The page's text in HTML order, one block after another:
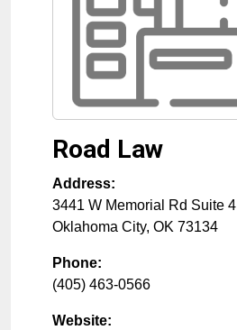
Road Law
Address:
3441 W Memorial Rd Suite 4
Oklahoma City, OK 73134
Phone:
(405) 463-0566
Website: